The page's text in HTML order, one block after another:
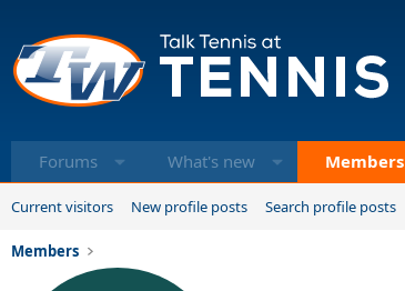
Forums What's new Members
Current visitors New profile posts Search profile posts
Members